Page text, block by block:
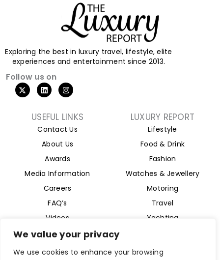
We value your privacy
We use cookies to enhance your browsing
Exploring the best in luxury travel, lifestyle, elite
experiences and entertainment since 2013.
Follow us on
X
-
t
L
i
n
e
d
i
I
n
s
a
g
r
m
USEFUL LINKS
Contact Us
About Us
Awards
Media Information
Careers
FAQ’s
Videos
LUXURY REPORT
Lifestyle
Food & Drink
Fashion
Watches & Jewellery
Motoring
Travel
Yachting
Aviation